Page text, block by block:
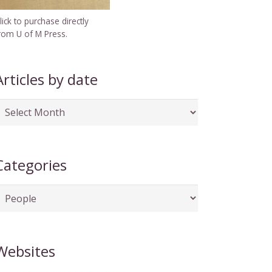
to purchase directly
U of M Press.
by date
Articles
Categories